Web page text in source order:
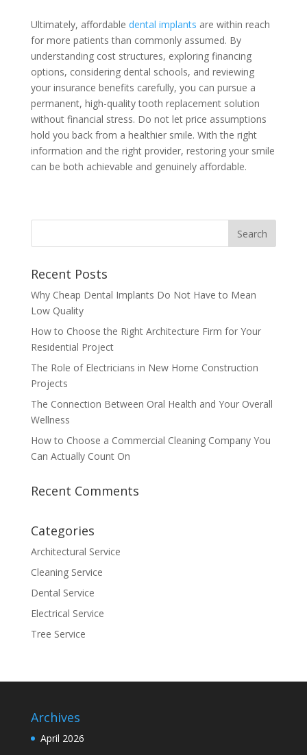
Ultimately, affordable dental implants are within reach
for more patients than commonly assumed. By
understanding cost structures, exploring financing
options, considering dental schools, and reviewing
your insurance benefits carefully, you can pursue a
permanent, high-quality tooth replacement solution
without financial stress. Do not let price assumptions
hold you back from a healthier smile. With the right
information and the right provider, restoring your smile
can be both achievable and genuinely affordable.
Recent Posts
Why Cheap Dental Implants Do Not Have to Mean
Low Quality
How to Choose the Right Architecture Firm for Your
Residential Project
The Role of Electricians in New Home Construction
Projects
The Connection Between Oral Health and Your Overall
Wellness
How to Choose a Commercial Cleaning Company You
Can Actually Count On
Recent Comments
Categories
Architectural Service
Cleaning Service
Dental Service
Electrical Service
Tree Service
Archives
April 2026